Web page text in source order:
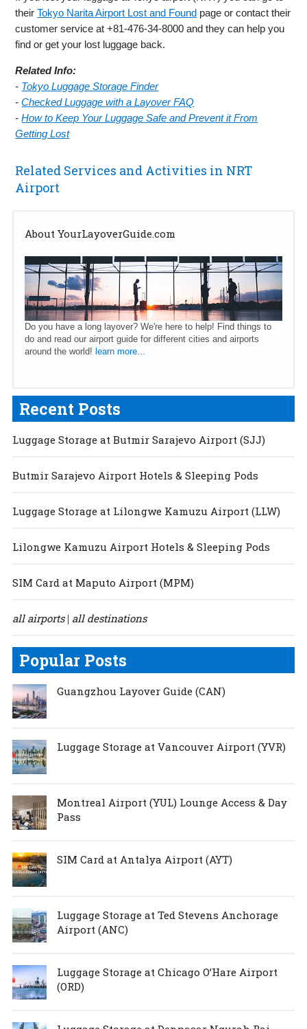
theirTokyo Narita Airport Lost and Found page or contact their
customer service at +81-476-34-8000 and they can help you
find or get your lost luggage back.
Related Info:
- Tokyo Luggage Storage Finder
-Checked Luggage with a Layover FAQ
-How to Keep Your Luggage Safe and Prevent it From
Getting Lost
Related Services and Activities in NRT
Airport
About YourLayoverGuide.com
Do you have a long layover? We're here to help! Find things to
do and read our airport guide for different cities and airports
around the world! learn more...
Recent Posts
Luggage Storage at Butmir Sarajevo Airport (SJJ)
Butmir Sarajevo Airport Hotels & Sleeping Pods
Luggage Storage at Lilongwe Kamuzu Airport (LLW)
Lilongwe Kamuzu Airport Hotels & Sleeping Pods
SIM Card at Maputo Airport (MPM)
all airports| all destinations
Popular Posts
Guangzhou Layover Guide (CAN)
Luggage Storage at Vancouver Airport (YVR)
Montreal Airport (YUL) Lounge Access & Day
Pass
SIM Card at Antalya Airport (AYT)
Luggage Storage at Ted Stevens Anchorage
Airport (ANC)
Luggage Storage at Chicago O’Hare Airport
(ORD)